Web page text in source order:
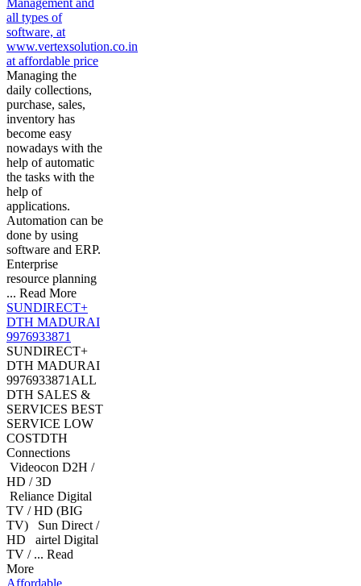
all types of
software, at
www.vertexsolution.co.in
at affordable price
Managing the
daily collections,
purchase, sales,
inventory has
become easy
nowadays with the
help of automatic
the tasks with the
help of
applications.
Automation can be
done by using
software and ERP.
Enterprise
resource planning
... Read More
SUNDIRECT+
DTH MADURAI
9976933871
SUNDIRECT+
DTH MADURAI
9976933871ALL
DTH SALES &
SERVICES BEST
SERVICE LOW
COSTDTH
Connections
Videocon D2H /
HD / 3D
Reliance Digital
TV / HD (BIG
TV) Sun Direct /
HD airtel Digital
TV / ... Read
More
Affordable